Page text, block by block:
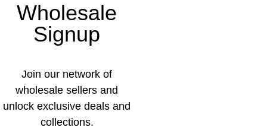
Wholesale
Signup
Join our network of
wholesale sellers and
unlock exclusive deals and
collections.